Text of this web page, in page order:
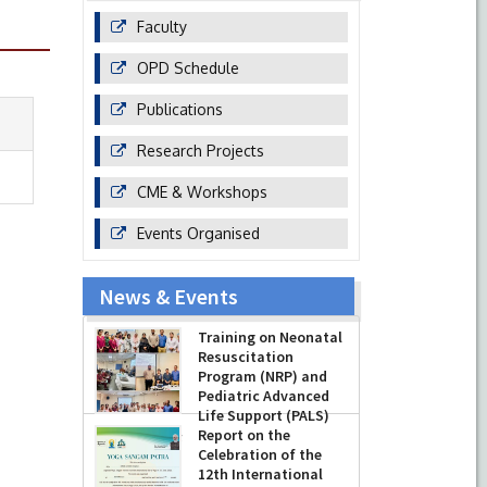
Faculty
OPD Schedule
Publications
Research Projects
CME & Workshops
Events Organised
News & Events
Training on Neonatal
Resuscitation
Program (NRP) and
Pediatric Advanced
Life Support (PALS)
-July 16, 2026
Report on the
Celebration of the
12th International